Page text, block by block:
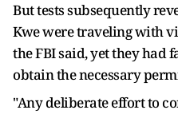
But tests subsequently
Kwe were traveling with
the FBI said, yet they had
obtain the necessary
"Any deliberate effort to